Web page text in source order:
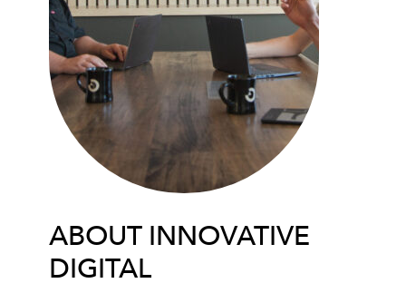
ABOUT INNOVATIVE
DIGITAL